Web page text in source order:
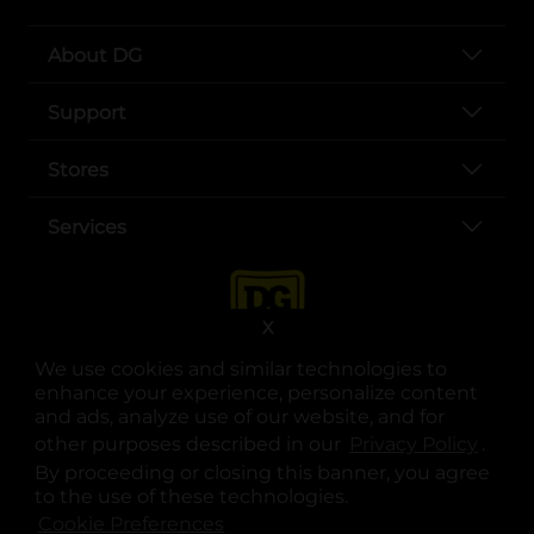
We use cookies and similar technologies to
enhance your experience, personalize content
and ads, analyze use of our website, and for
other purposes described in our
.
By proceeding or closing this banner, you agree
to the use of these technologies.
X
About DG
Support
Stores
Services
opens in a new tab
opens in a new tab
opens in a new tab
opens in a new tab
opens in a new tab
opens in a new tab
© Copyright 2025. Dollar General Corporation. All rights reserved.